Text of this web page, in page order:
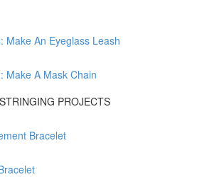
Make An Eyeglass Leash
Make A Mask Chain
PROJECTS
Bracelet